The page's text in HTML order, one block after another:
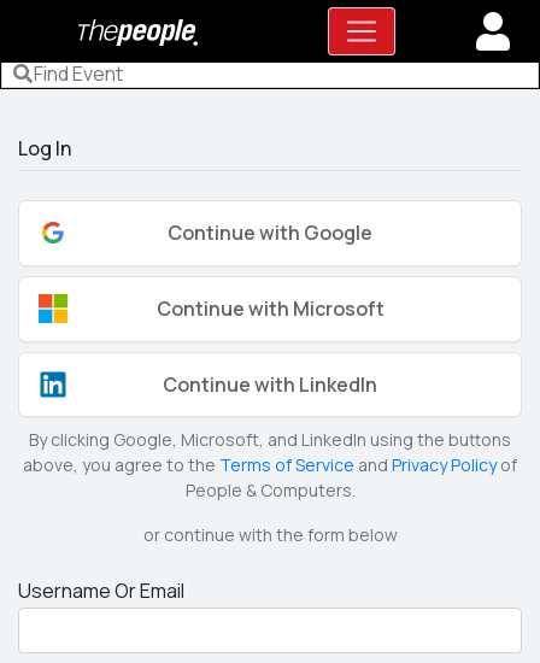
Log In
Continue with Google
Continue with Microsoft
Continue with LinkedIn
By clicking Google, Microsoft, and LinkedIn using the buttons
above, you agree to the Terms of Service and Privacy Policyof
People & Computers.
or continue with the form below
Username Or Email